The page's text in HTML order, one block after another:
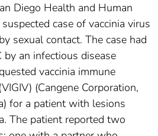
Diego Health and Human
case of vaccinia virus
sexual contact. The case had
by an infectious disease
vaccinia immune
(Cangene Corporation,
for a patient with lesions
The patient reported two